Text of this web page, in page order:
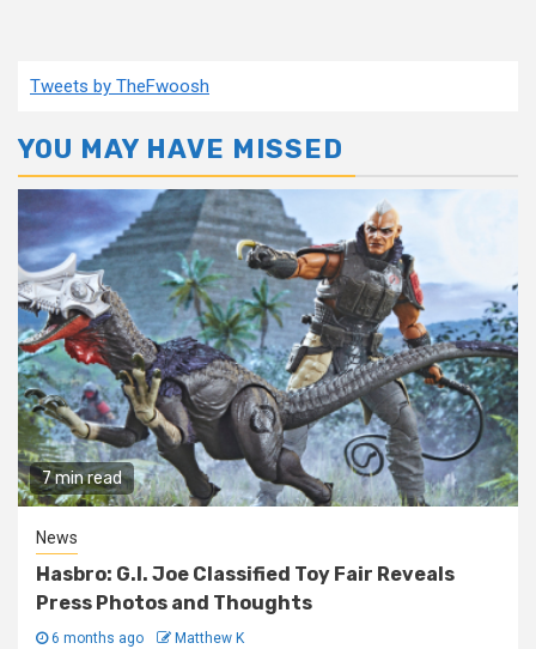
Tweets by TheFwoosh
YOU MAY HAVE MISSED
7 min read
News
Hasbro: G.I. Joe Classified Toy Fair Reveals
Press Photos and Thoughts
6 months ago Matthew K